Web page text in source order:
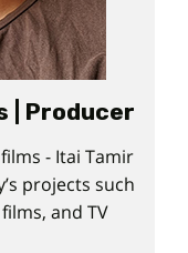
| Producer
- Itai Tamir
projects such
and TV